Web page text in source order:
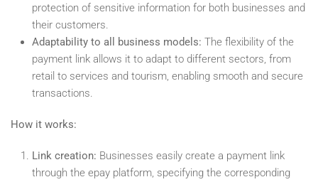
protection of sensitive information for both businesses and
their customers.
Adaptability to all business models: The flexibility of the
payment link allows it to adapt to different sectors, from
retail to services and tourism, enabling smooth and secure
transactions.
How it works:
Link creation: Businesses easily create a payment link
through the epay platform, specifying the corresponding